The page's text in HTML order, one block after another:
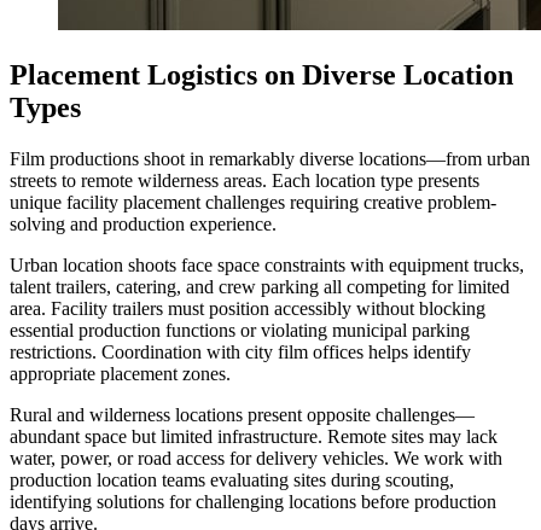
Placement Logistics on Diverse Location
Types
Film productions shoot in remarkably diverse locations—from urban
streets to remote wilderness areas. Each location type presents
unique facility placement challenges requiring creative problem-
solving and production experience.
Urban location shoots face space constraints with equipment trucks,
talent trailers, catering, and crew parking all competing for limited
area. Facility trailers must position accessibly without blocking
essential production functions or violating municipal parking
restrictions. Coordination with city film offices helps identify
appropriate placement zones.
Rural and wilderness locations present opposite challenges—
abundant space but limited infrastructure. Remote sites may lack
water, power, or road access for delivery vehicles. We work with
production location teams evaluating sites during scouting,
identifying solutions for challenging locations before production
days arrive.